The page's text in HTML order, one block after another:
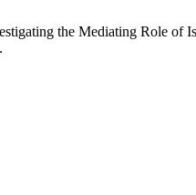
the Mediating Role of